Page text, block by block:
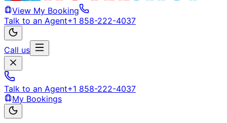
View My Booking
Talk to an Agent+1 858-222-4037
Call us
Talk to an Agent+1 858-222-4037
My Bookings